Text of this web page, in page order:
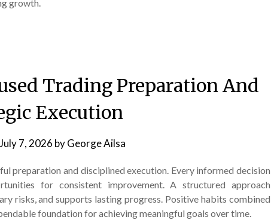
growth.
Trading Preparation And
Execution
July 7, 2026 byGeorge Ailsa
preparation and disciplined execution. Every informed decision
for consistent improvement. A structured approach
risks, and supports lasting progress. Positive habits combined
foundation for achieving meaningful goals over time.